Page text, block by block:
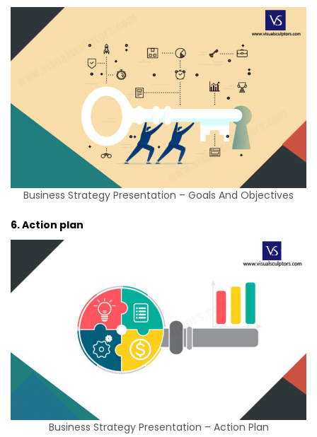
Business Strategy Presentation – Goals And Objectives
6. Action plan
Business Strategy Presentation – Action Plan